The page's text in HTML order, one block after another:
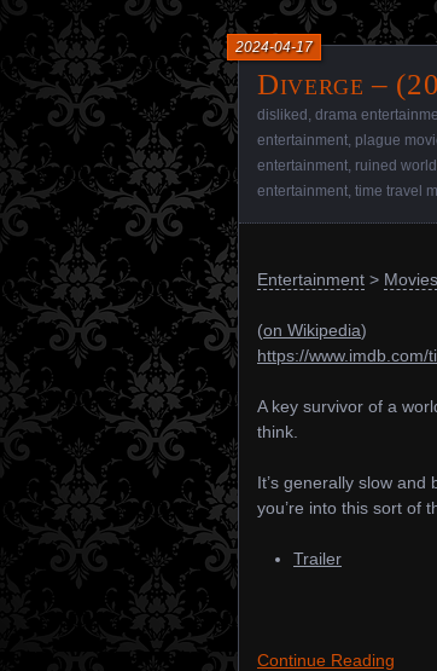
Diverge –
2024-04-17
disliked drama
entertainment plague
entertainment ruined
entertainment time travel
Entertainment > Movies
(on Wikipedia)
https://www.imdb.com/
A key survivor of a
think.
It’s generally slow
you’re into this sort of
Trailer
Continue Reading